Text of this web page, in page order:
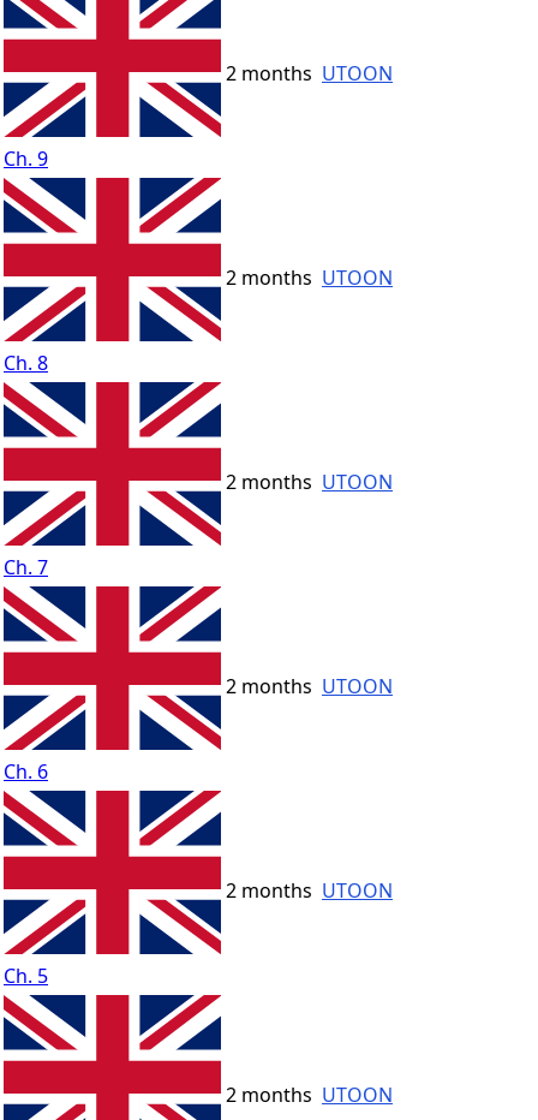
Ch. 9
2 months UTOON
Ch. 8
2 months UTOON
Ch. 7
2 months UTOON
Ch. 6
2 months UTOON
Ch. 5
2 months UTOON
2 months UTOON